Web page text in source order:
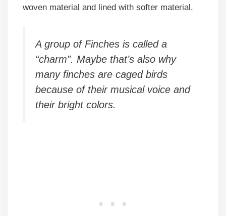
woven material and lined with softer material.
A group of Finches is called a
“charm”. Maybe that’s also why
many finches are caged birds
because of their musical voice and
their bright colors.